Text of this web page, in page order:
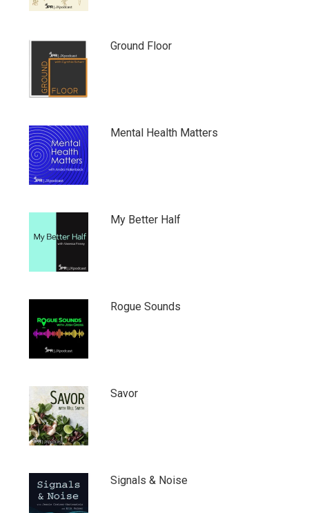
Ground Floor
Mental Health Matters
My Better Half
Rogue Sounds
Savor
Signals & Noise